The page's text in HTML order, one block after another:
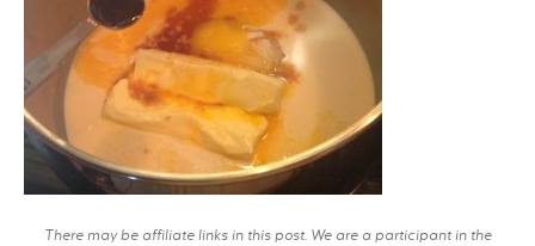
There may be affiliate links in this post. We are a participant in the